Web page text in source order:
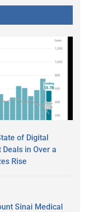
of Digital
in Over a
Rise
Sinai Medical